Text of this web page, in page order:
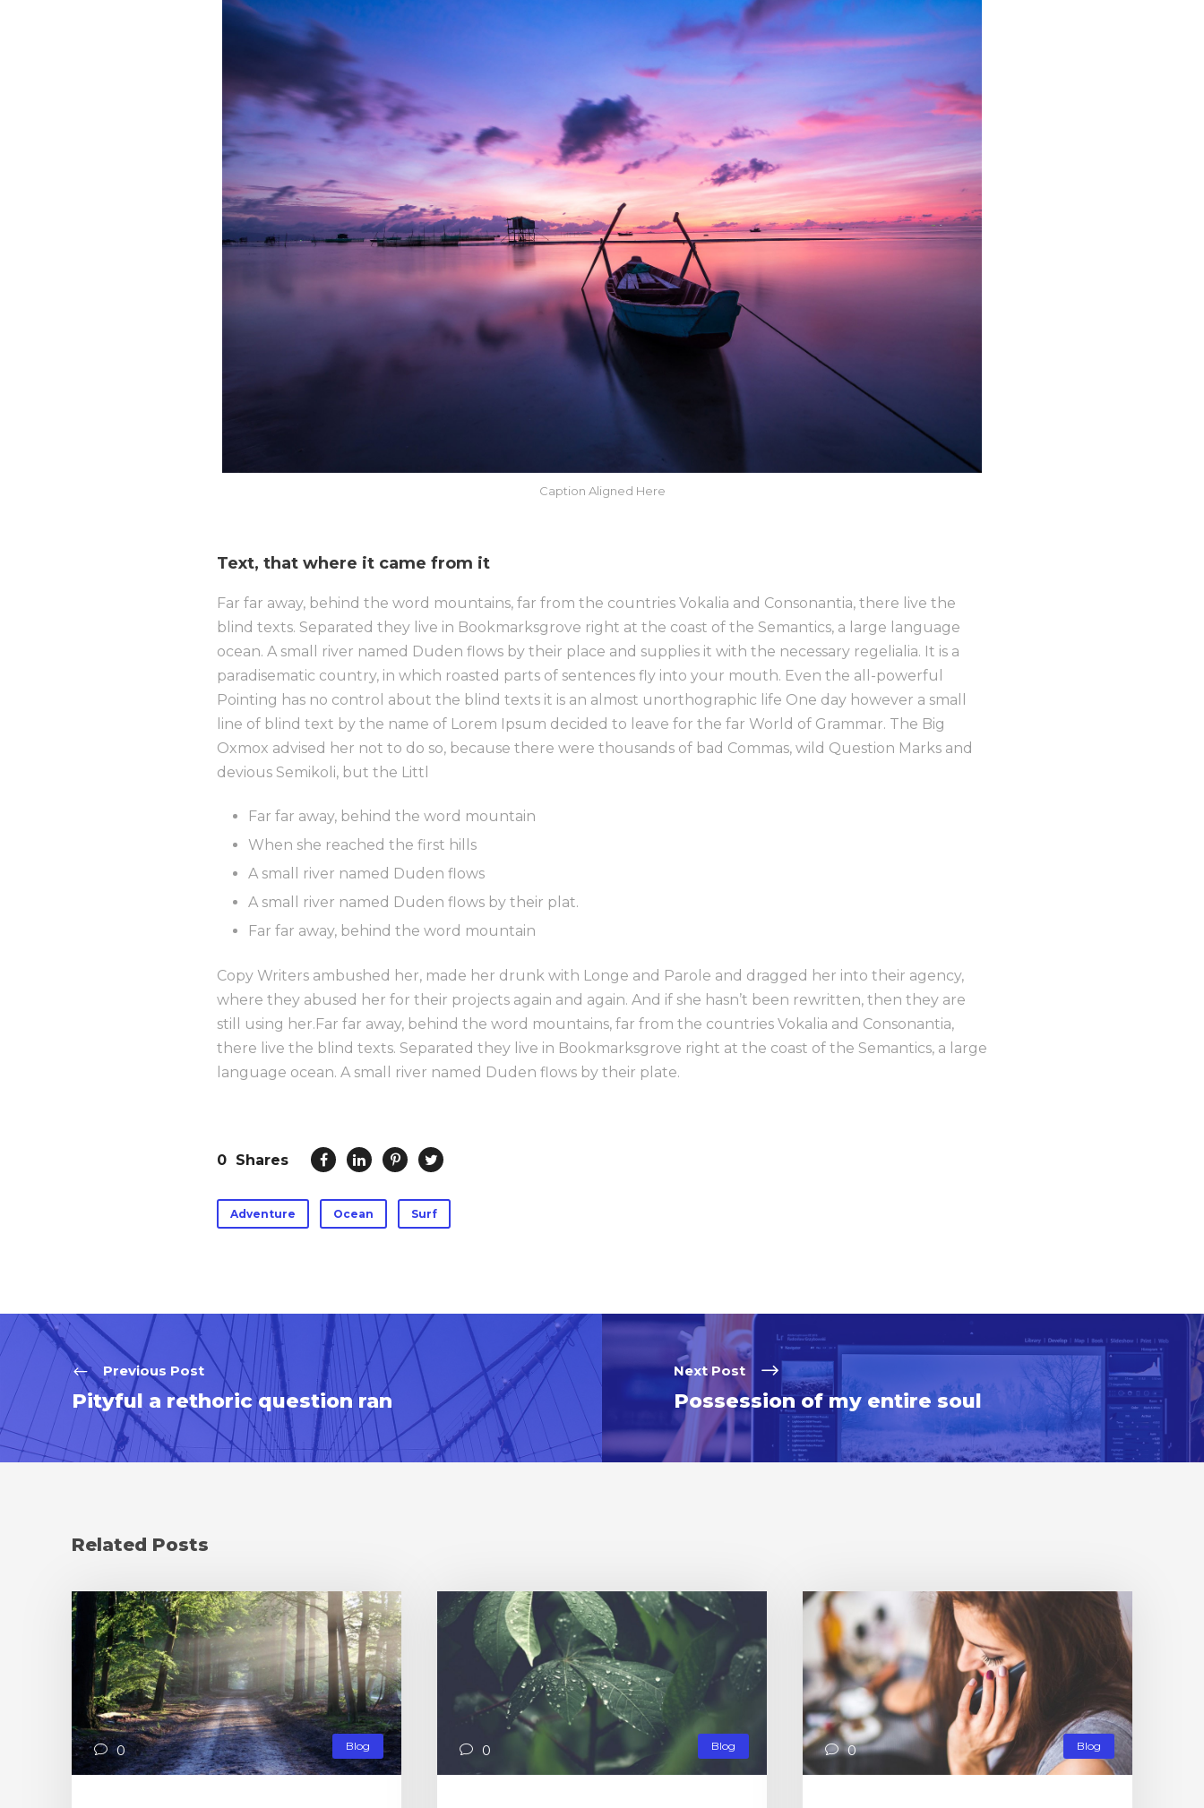
Caption Aligned Here
Text, that where it came from it
Far far away, behind the word mountains, far from the countries Vokalia and Consonantia, there live the
blind texts. Separated they live in Bookmarksgrove right at the coast of the Semantics, a large language
ocean. A small river named Duden flows by their place and supplies it with the necessary regelialia. It is a
paradisematic country, in which roasted parts of sentences fly into your mouth. Even the all-powerful
Pointing has no control about the blind texts it is an almost unorthographic life One day however a small
line of blind text by the name of Lorem Ipsum decided to leave for the far World of Grammar. The Big
Oxmox advised her not to do so, because there were thousands of bad Commas, wild Question Marks and
devious Semikoli, but the Littl
Far far away, behind the word mountain
When she reached the first hills
A small river named Duden flows
A small river named Duden flows by their plat.
Far far away, behind the word mountain
Copy Writers ambushed her, made her drunk with Longe and Parole and dragged her into their agency,
where they abused her for their projects again and again. And if she hasn’t been rewritten, then they are
still using her.Far far away, behind the word mountains, far from the countries Vokalia and Consonantia,
there live the blind texts. Separated they live in Bookmarksgrove right at the coast of the Semantics, a large
language ocean. A small river named Duden flows by their plate.
0 Shares
Adventure Ocean Surf
Previous Post
Pityful a rethoric question ran
Next Post
Possession of my entire soul
Related Posts
Blog
0 Blog
0 Blog
0